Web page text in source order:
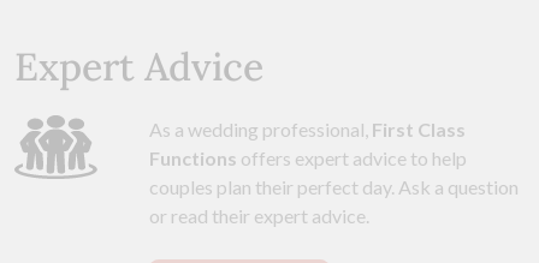
Expert Advice
As a wedding professional, First Class
Functions offers expert advice to help
couples plan their perfect day. Ask a question
or read their expert advice.